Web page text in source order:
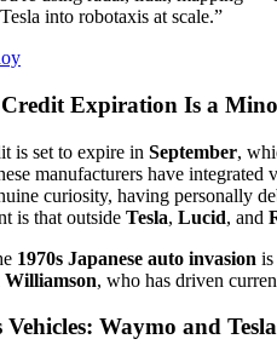
into robotaxis at scale.”
Expiration Is a
is set to expire in September,
manufacturers have integrated
curiosity, having personally
is that outside Tesla, Lucid, and
1970s Japanese auto invasion is
, who has driven
Waymo and